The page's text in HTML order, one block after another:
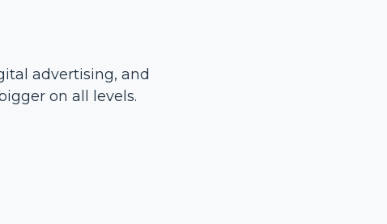
advertising, and
on all levels.